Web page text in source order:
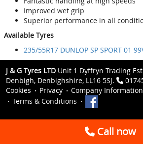
Improved wet grip
Superior performance in all
Available Tyres
235/55R17 DUNLOP SP SPORT 01
J & G Tyres LTD Unit 1 Dyffryn Trading
Denbigh, Denbighshire, LL16 5SJ.
Cookies
Privacy
Company Information
Terms & Conditions
Call now